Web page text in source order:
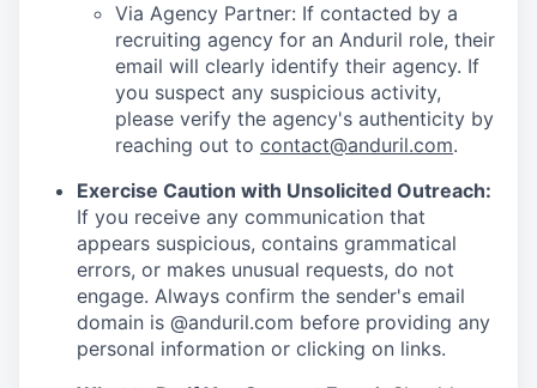
Via Agency Partner: If contacted by a
recruiting agency for an Anduril role, their
email will clearly identify their agency. If
you suspect any suspicious activity,
please verify the agency's authenticity by
reaching out to contact@anduril.com.
Exercise Caution with Unsolicited Outreach:
If you receive any communication that
appears suspicious, contains grammatical
errors, or makes unusual requests, do not
engage. Always confirm the sender's email
domain is @anduril.com before providing any
personal information or clicking on links.